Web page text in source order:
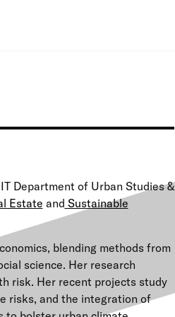
Department of Urban Studies &
Estate and Sustainable
blending methods from
science. Her research
risk. Her recent projects study
risks, and the integration of